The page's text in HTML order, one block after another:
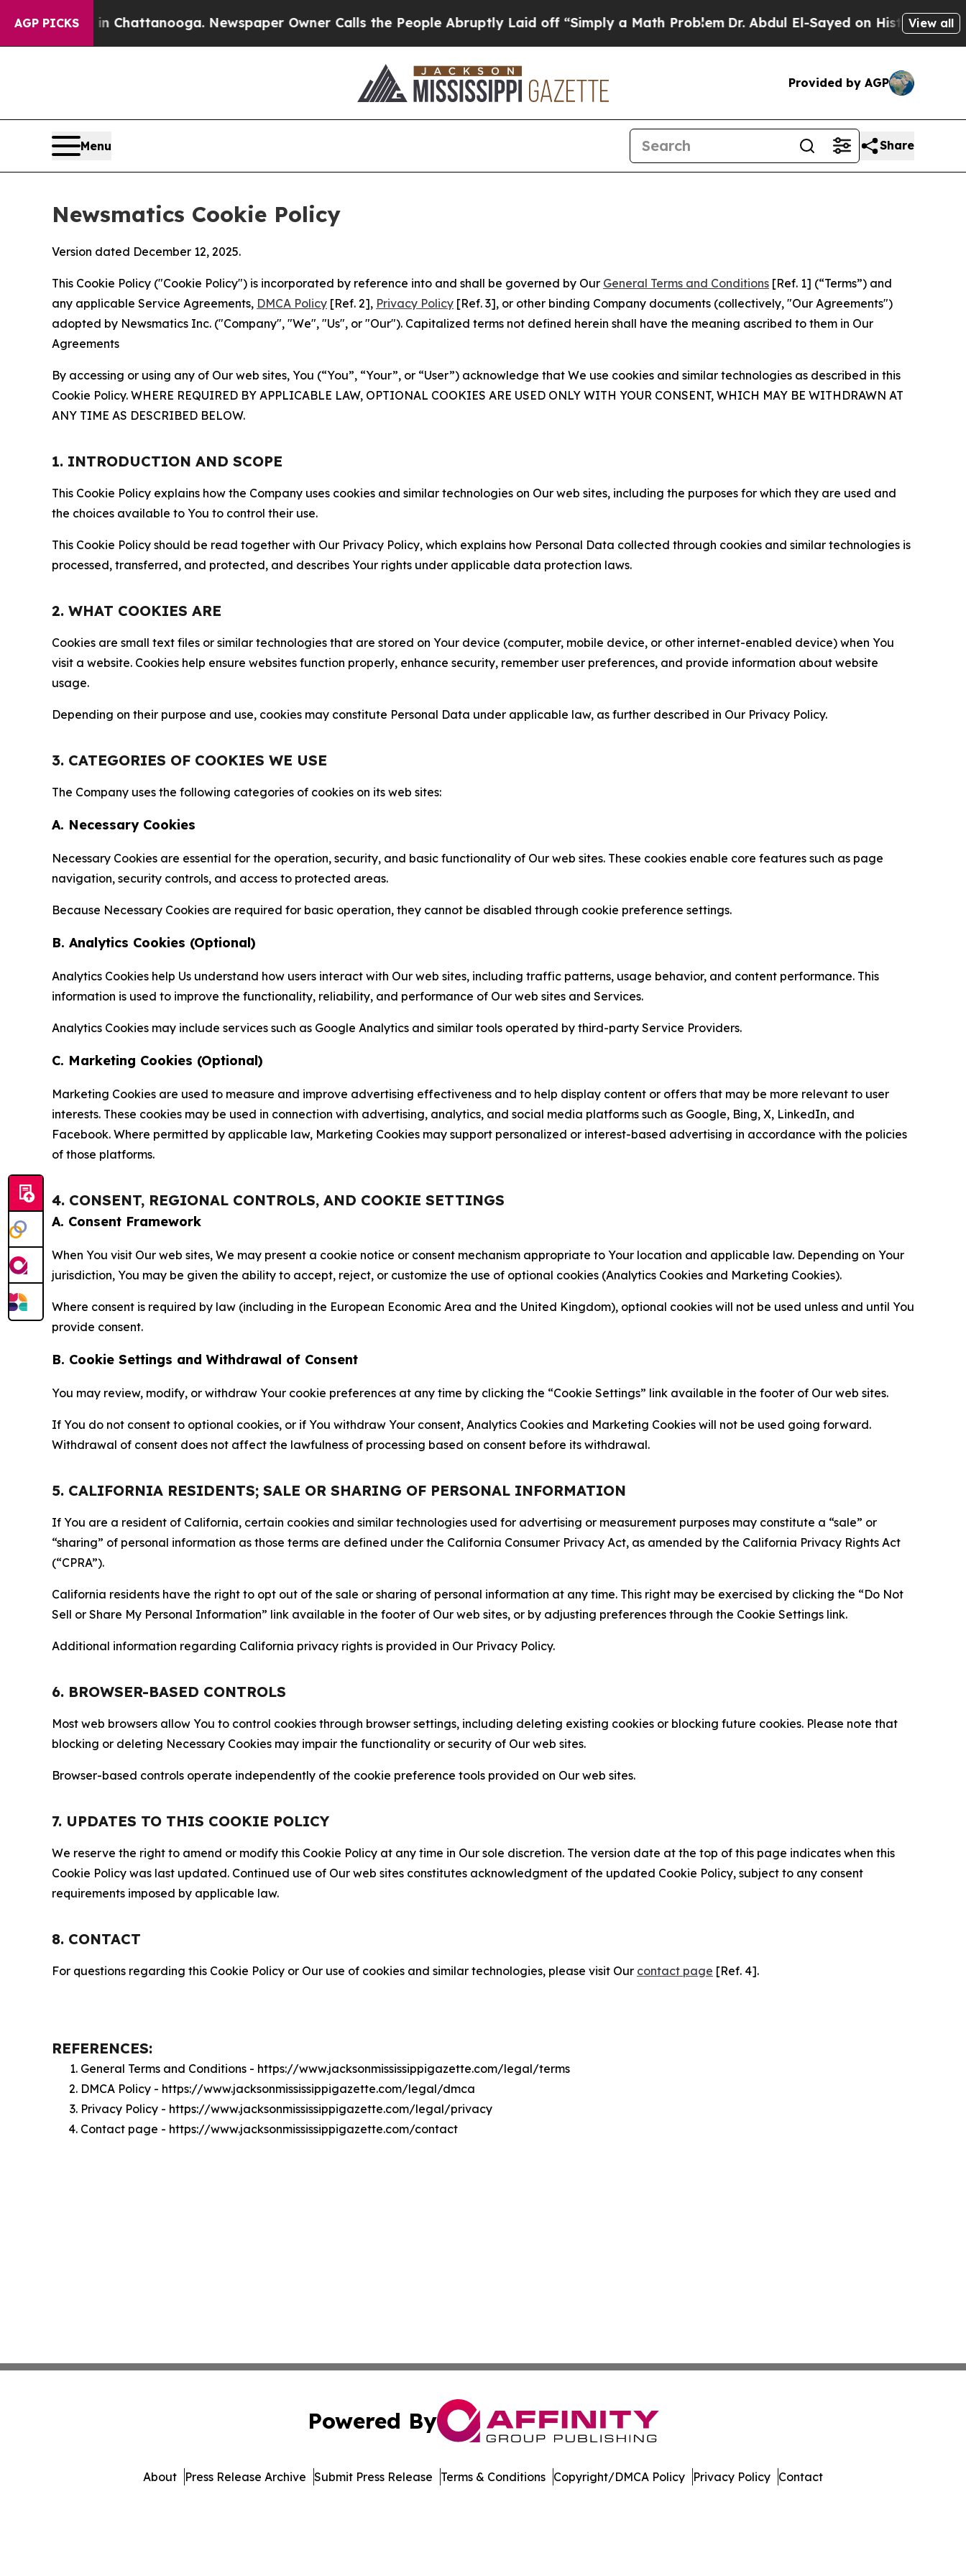
AGP PICKS
in Chattanooga. Newspaper Owner Calls the People Abruptly Laid off “Simply a Math ProblemDr. Abdul El-Sayed on Historic Michigan Win:
View all
Provided by AGP
Menu Share
Newsmatics Cookie Policy
Version dated December 12, 2025.
This Cookie Policy ("Cookie Policy") is incorporated by reference into and shall be governed by Our General Terms and Conditions [Ref. 1] (“Terms”) and
any applicable Service Agreements, DMCA Policy [Ref. 2], Privacy Policy [Ref. 3], or other binding Company documents (collectively, "Our Agreements")
adopted by Newsmatics Inc. ("Company", "We", "Us", or "Our"). Capitalized terms not defined herein shall have the meaning ascribed to them in Our
Agreements
By accessing or using any of Our web sites, You (“You”, “Your”, or “User”) acknowledge that We use cookies and similar technologies as described in this
Cookie Policy. WHERE REQUIRED BY APPLICABLE LAW, OPTIONAL COOKIES ARE USED ONLY WITH YOUR CONSENT, WHICH MAY BE WITHDRAWN AT
ANY TIME AS DESCRIBED BELOW.
1. INTRODUCTION AND SCOPE
This Cookie Policy explains how the Company uses cookies and similar technologies on Our web sites, including the purposes for which they are used and
the choices available to You to control their use.
This Cookie Policy should be read together with Our Privacy Policy, which explains how Personal Data collected through cookies and similar technologies is
processed, transferred, and protected, and describes Your rights under applicable data protection laws.
2. WHAT COOKIES ARE
Cookies are small text files or similar technologies that are stored on Your device (computer, mobile device, or other internet-enabled device) when You
visit a website. Cookies help ensure websites function properly, enhance security, remember user preferences, and provide information about website
usage.
Depending on their purpose and use, cookies may constitute Personal Data under applicable law, as further described in Our Privacy Policy.
3. CATEGORIES OF COOKIES WE USE
The Company uses the following categories of cookies on its web sites:
A. Necessary Cookies
Necessary Cookies are essential for the operation, security, and basic functionality of Our web sites. These cookies enable core features such as page
navigation, security controls, and access to protected areas.
Because Necessary Cookies are required for basic operation, they cannot be disabled through cookie preference settings.
B. Analytics Cookies (Optional)
Analytics Cookies help Us understand how users interact with Our web sites, including traffic patterns, usage behavior, and content performance. This
information is used to improve the functionality, reliability, and performance of Our web sites and Services.
Analytics Cookies may include services such as Google Analytics and similar tools operated by third-party Service Providers.
C. Marketing Cookies (Optional)
Marketing Cookies are used to measure and improve advertising effectiveness and to help display content or offers that may be more relevant to user
interests. These cookies may be used in connection with advertising, analytics, and social media platforms such as Google, Bing, X, LinkedIn, and
Facebook. Where permitted by applicable law, Marketing Cookies may support personalized or interest-based advertising in accordance with the policies
of those platforms.
4. CONSENT, REGIONAL CONTROLS, AND COOKIE SETTINGS
A. Consent Framework
When You visit Our web sites, We may present a cookie notice or consent mechanism appropriate to Your location and applicable law. Depending on Your
jurisdiction, You may be given the ability to accept, reject, or customize the use of optional cookies (Analytics Cookies and Marketing Cookies).
Where consent is required by law (including in the European Economic Area and the United Kingdom), optional cookies will not be used unless and until You
provide consent.
B. Cookie Settings and Withdrawal of Consent
You may review, modify, or withdraw Your cookie preferences at any time by clicking the “Cookie Settings” link available in the footer of Our web sites.
If You do not consent to optional cookies, or if You withdraw Your consent, Analytics Cookies and Marketing Cookies will not be used going forward.
Withdrawal of consent does not affect the lawfulness of processing based on consent before its withdrawal.
5. CALIFORNIA RESIDENTS; SALE OR SHARING OF PERSONAL INFORMATION
If You are a resident of California, certain cookies and similar technologies used for advertising or measurement purposes may constitute a “sale” or
“sharing” of personal information as those terms are defined under the California Consumer Privacy Act, as amended by the California Privacy Rights Act
(“CPRA”).
California residents have the right to opt out of the sale or sharing of personal information at any time. This right may be exercised by clicking the “Do Not
Sell or Share My Personal Information” link available in the footer of Our web sites, or by adjusting preferences through the Cookie Settings link.
Additional information regarding California privacy rights is provided in Our Privacy Policy.
6. BROWSER-BASED CONTROLS
Most web browsers allow You to control cookies through browser settings, including deleting existing cookies or blocking future cookies. Please note that
blocking or deleting Necessary Cookies may impair the functionality or security of Our web sites.
Browser-based controls operate independently of the cookie preference tools provided on Our web sites.
7. UPDATES TO THIS COOKIE POLICY
We reserve the right to amend or modify this Cookie Policy at any time in Our sole discretion. The version date at the top of this page indicates when this
Cookie Policy was last updated. Continued use of Our web sites constitutes acknowledgment of the updated Cookie Policy, subject to any consent
requirements imposed by applicable law.
8. CONTACT
For questions regarding this Cookie Policy or Our use of cookies and similar technologies, please visit Our contact page [Ref. 4].
REFERENCES:
General Terms and Conditions - https://www.jacksonmississippigazette.com/legal/terms
DMCA Policy - https://www.jacksonmississippigazette.com/legal/dmca
Privacy Policy - https://www.jacksonmississippigazette.com/legal/privacy
Contact page - https://www.jacksonmississippigazette.com/contact
Powered By
About Press Release Archive Submit Press Release Terms & Conditions Copyright/DMCA Policy Privacy Policy Contact